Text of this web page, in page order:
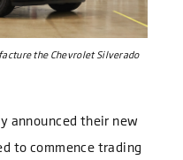
the Chevrolet Silverado
announced their new
to commence trading